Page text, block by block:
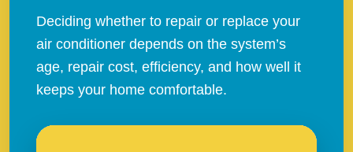
Deciding whether to repair or replace your
air conditioner depends on the system’s
age, repair cost, efficiency, and how well it
keeps your home comfortable.